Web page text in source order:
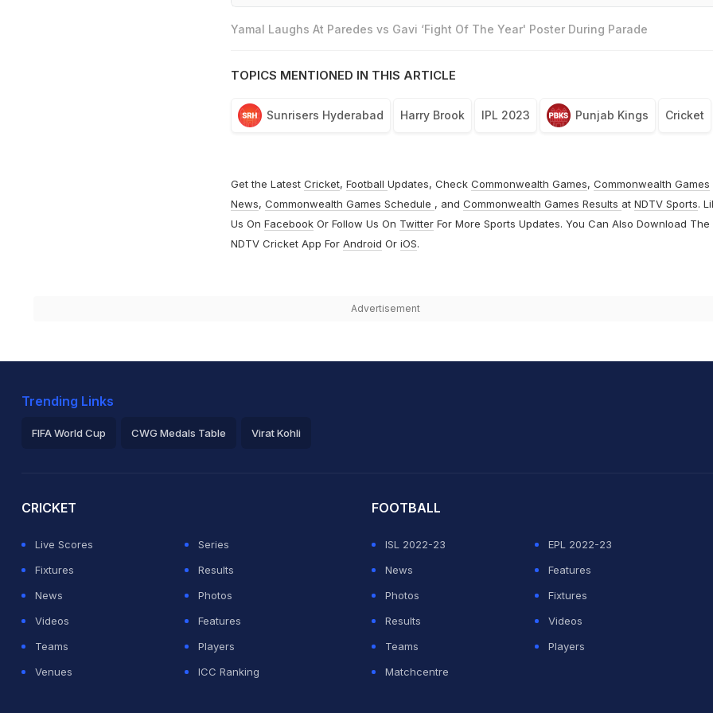
Yamal Laughs At Paredes vs Gavi ‘Fight Of The Year' Poster During Parade
TOPICS MENTIONED IN THIS ARTICLE
Sunrisers Hyderabad Harry Brook IPL 2023 Punjab Kings Cricket
Get the Latest Cricket, Football Updates, Check Commonwealth Games, Commonwealth Games
News, Commonwealth Games Schedule , and Commonwealth Games Results at NDTV Sports.
Us On FacebookOr Follow Us On TwitterFor More Sports Updates. You Can Also Download The
NDTV Cricket App For Android Or iOS.
Advertisement
Trending Links
FIFA World Cup CWG Medals Table Virat Kohli
CRICKET
Live Scores
Series
Fixtures
Results
News
Photos
Videos
Features
Teams
Players
Venues
ICC Ranking
FOOTBALL
ISL 2022-23
EPL 2022-23
News
Features
Photos
Fixtures
Results
Videos
Teams
Players
Matchcentre